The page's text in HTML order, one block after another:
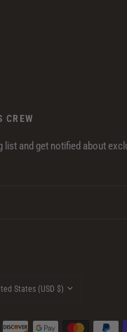
CREW
list and get notified about
region